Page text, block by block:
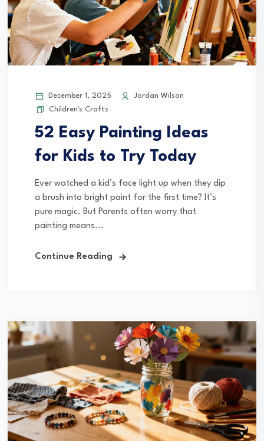
December 1, 2025
Jordan Wilson
Children's Crafts
52 Easy Painting Ideas
for Kids to Try Today
Ever watched a kid’s face light up when they dip
a brush into bright paint for the first time? It’s
pure magic. But Parents often worry that
painting means...
Continue Reading